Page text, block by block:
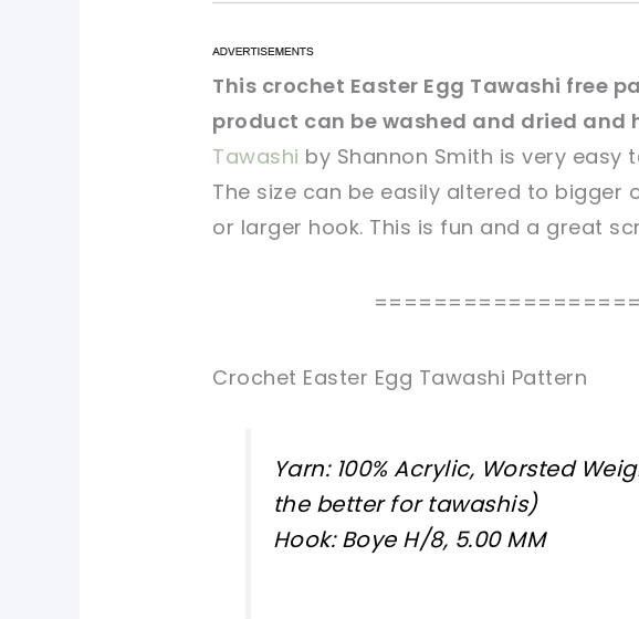
pin now, crochet later!
sharing is caring! tweet it!
pin now, crochet later!
sharing is caring! tweet it!
This crochet Easter Egg Tawashi free
product can be washed and dried and
Tawashi by Shannon Smith is very easy
The size can be easily altered to bigger
or larger hook. This is fun and a great
Crochet Easter Egg Tawashi Pattern
Yarn: 100% Acrylic, Worsted
the better for tawashis)
Hook: Boye H/8, 5.00 MM